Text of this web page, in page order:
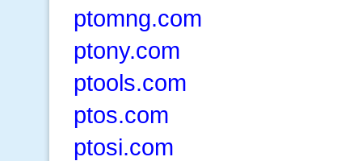
ptomng.com
ptony.com
ptools.com
ptos.com
ptosi.com